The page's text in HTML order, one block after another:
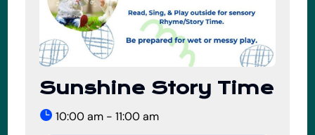
Sunshine Story Time
10:00 am - 11:00 am